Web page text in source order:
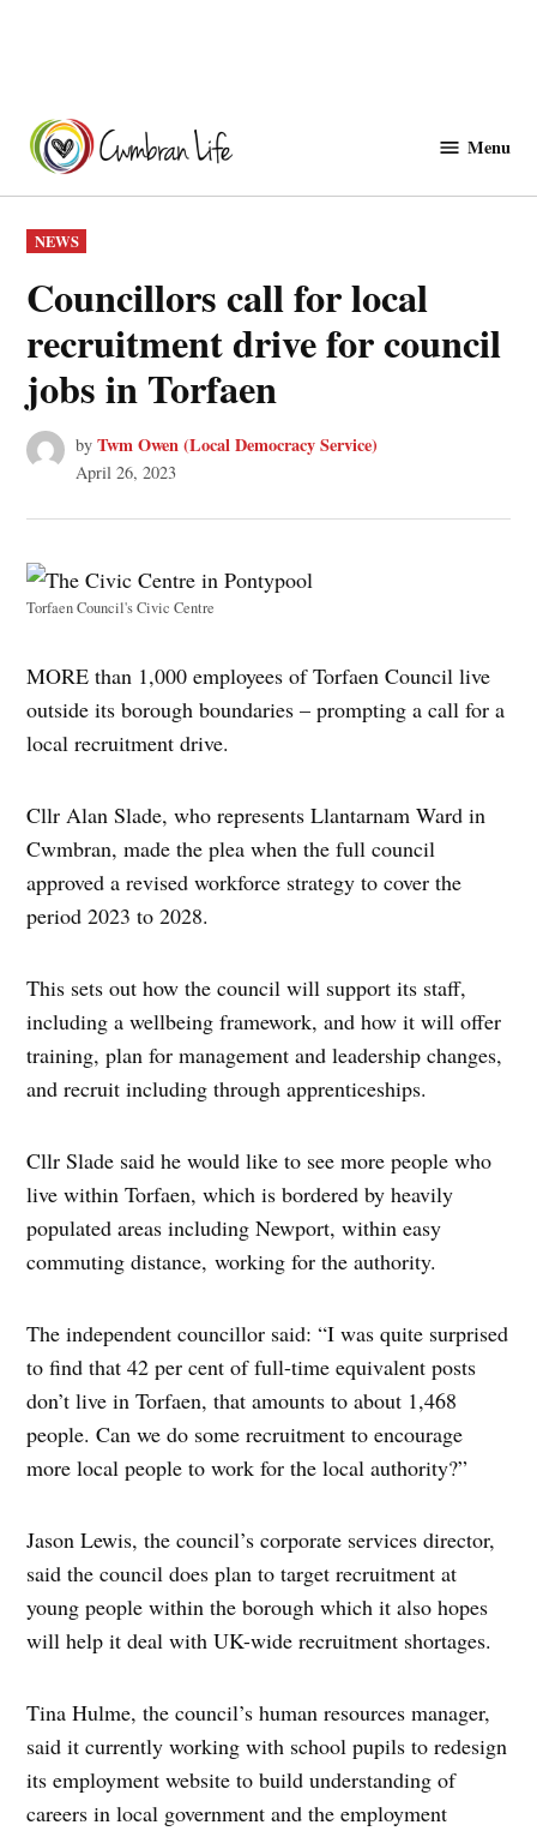
content
Menu
POSTED
IN
NEWS
Councillors call for local
recruitment drive for council
jobs in Torfaen
by Twm Owen (Local Democracy Service)
April 26, 2023
Torfaen Council's Civic Centre
MORE than 1,000 employees of Torfaen Council live
outside its borough boundaries – prompting a call for a
local recruitment drive.
Cllr Alan Slade, who represents Llantarnam Ward in
Cwmbran, made the plea when the full council
approved a revised workforce strategy to cover the
period 2023 to 2028.
This sets out how the council will support its staff,
including a wellbeing framework, and how it will offer
training, plan for management and leadership changes,
and recruit including through apprenticeships.
Cllr Slade said he would like to see more people who
live within Torfaen, which is bordered by heavily
populated areas including Newport, within easy
commuting distance, working for the authority.
The independent councillor said: “I was quite surprised
to find that 42 per cent of full-time equivalent posts
don’t live in Torfaen, that amounts to about 1,468
people. Can we do some recruitment to encourage
more local people to work for the local authority?”
Jason Lewis, the council’s corporate services director,
said the council does plan to target recruitment at
young people within the borough which it also hopes
will help it deal with UK-wide recruitment shortages.
Tina Hulme, the council’s human resources manager,
said it currently working with school pupils to redesign
its employment website to build understanding of
careers in local government and the employment